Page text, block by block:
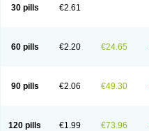
30 pills €2.61
60 pills €2.20 €24.65
90 pills €2.06 €49.30
120 pills €1.99 €73.96